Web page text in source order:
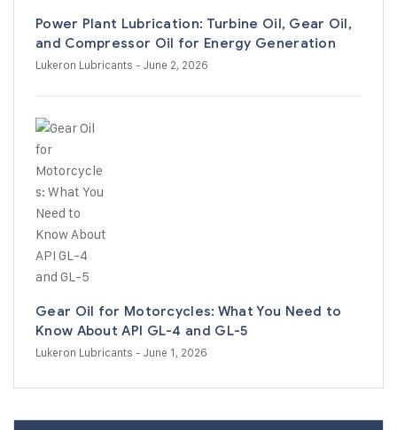
Power Plant Lubrication: Turbine Oil, Gear Oil,
and Compressor Oil for Energy Generation
Lukeron Lubricants - June 2, 2026
Gear Oil for Motorcycles: What You Need to
Know About API GL-4 and GL-5
Lukeron Lubricants - June 1, 2026